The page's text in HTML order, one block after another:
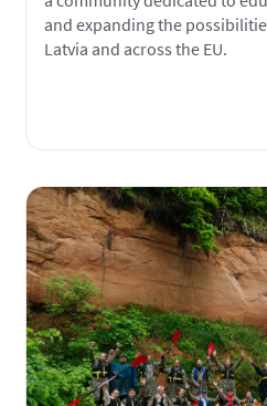
and expanding the
Latvia and across the EU.